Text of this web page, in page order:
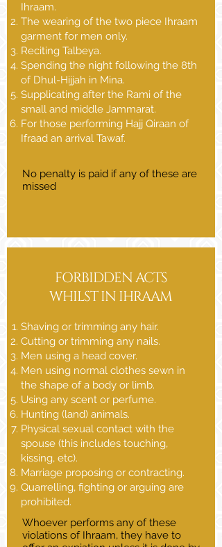
Ihraam.
The wearing of the two piece Ihraam
garment for men only.
Reciting Talbeya.
Spending the night following the 8th
of Dhul-Hijjah in Mina.
Supplicating after the Rami of the
small and middle Jammarat.
For those performing Hajj Qiraan of
Ifraad an arrival Tawaf.
No penalty is paid if any of these are
missed
FORBIDDEN ACTS
WHILST IN IHRAAM
Shaving or trimming any hair.
Cutting or trimming any nails.
Men using a head cover.
Men using normal clothes sewn in
the shape of a body or limb.
Using any scent or perfume.
Hunting (land) animals.
Physical sexual contact with the
spouse (this includes touching,
kissing, etc).
Marriage proposing or contracting.
Quarrelling, fighting or arguing are
prohibited.
Whoever performs any of these
violations of Ihraam, they have to